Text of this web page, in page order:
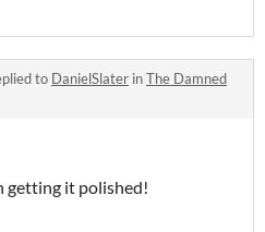
to DanielSlater inThe Damned
getting it polished!